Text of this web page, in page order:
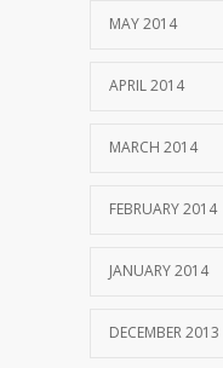
MAY 2014
APRIL 2014
MARCH 2014
FEBRUARY 2014
JANUARY 2014
DECEMBER 2013